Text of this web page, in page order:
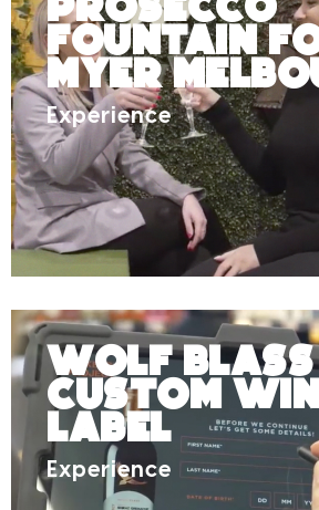
Fountain
Myer
Experience
Wolf Blass
Custom
Label
Experience